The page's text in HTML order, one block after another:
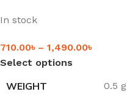
In stock
710.00৳ – 1,490.00৳
Select options
WEIGHT 0.5 g